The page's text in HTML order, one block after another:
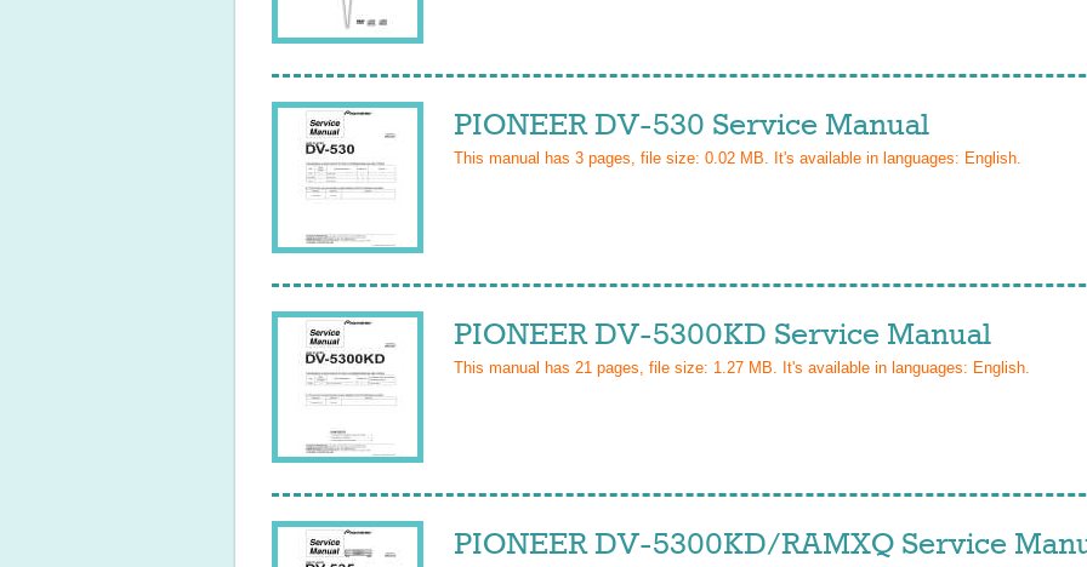
PIONEER DV-530 Service Manual
This manual has 3 pages, file size: 0.02 MB. It's available in languages: English.
PIONEER DV-5300KD Service Manual
This manual has 21 pages, file size: 1.27 MB. It's available in languages: English.
PIONEER DV-5300KD/RAMXQ Service